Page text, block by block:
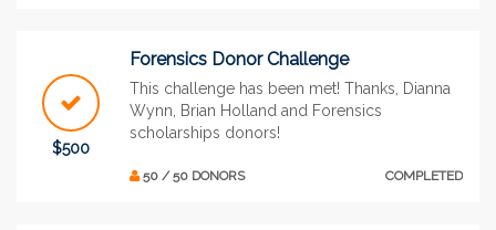
$500
Forensics Donor Challenge
This challenge has been met! Thanks, Dianna
Wynn, Brian Holland and Forensics
scholarships donors!
50 / 50 DONORS COMPLETED